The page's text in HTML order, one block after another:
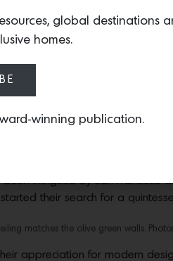
art installation-like, ceiling fixture
and comfortable, where
Ashi Waliany, founder and
Waliany used her
intrigued by San Francisco
their search for a
matches the olive green walls.
appreciation for modern
global destinations
homes.
winning publication.